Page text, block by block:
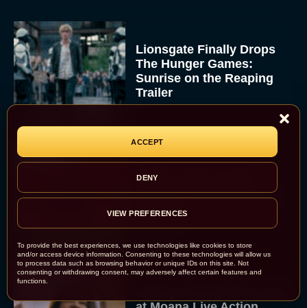
To provide the best experiences, we use technologies like cookies to store
and/or access device information. Consenting to these technologies will allow us
to process data such as browsing behavior or unique IDs on this site. Not
consenting or withdrawing consent, may adversely affect certain features and
functions.
ACCEPT
DENY
VIEW PREFERENCES
Lionsgate Finally Drops
The Hunger Games:
Sunrise on the Reaping
Trailer
Original Harry Potter
Movie Is Coming Before
the HBO...
Eva Parker